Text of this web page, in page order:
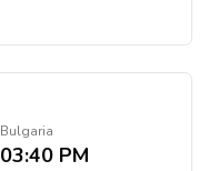
Bulgaria
03:40 PM